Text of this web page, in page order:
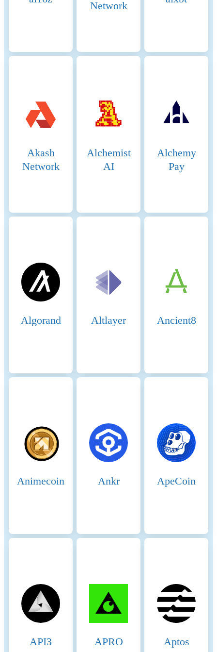
Network
Akash
Network
Alchemist
AI
Alchemy
Pay
Algorand Altlayer Ancient8
Animecoin Ankr ApeCoin
API3 APRO Aptos